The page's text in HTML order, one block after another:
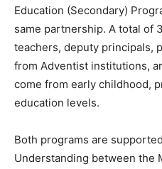
Education (Secondary)
same partnership. A total of
teachers, deputy principals,
from Adventist institutions,
come from early childhood,
education levels.
Both programs are
Understanding between the